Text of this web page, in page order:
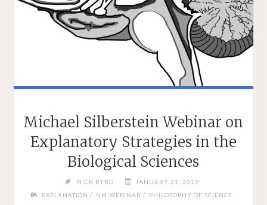
Michael Silberstein Webinar on
Explanatory Strategies in the
Biological Sciences
NICK BYRD
JANUARY 21, 2019
EXPLANATION / NM WEBINAR / PHILOSOPHY OF SCIENCE